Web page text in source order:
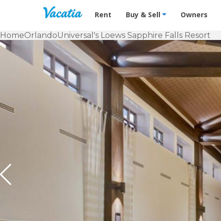
Vacation Rentals - Condos &
Rent Buy & Sell Owners
HomeOrlandoUniversal's Loews Sapphire Falls Resort